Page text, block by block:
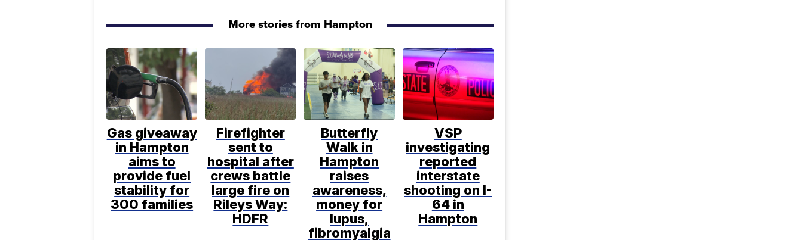
More stories from Hampton
Gas giveaway
in Hampton
aims to
provide fuel
stability for
300 families
Firefighter
sent to
hospital after
crews battle
large fire on
Rileys Way:
HDFR
Butterfly
Walk in
Hampton
raises
awareness,
money for
lupus,
fibromyalgia
VSP
investigating
reported
interstate
shooting on I-
64 in
Hampton